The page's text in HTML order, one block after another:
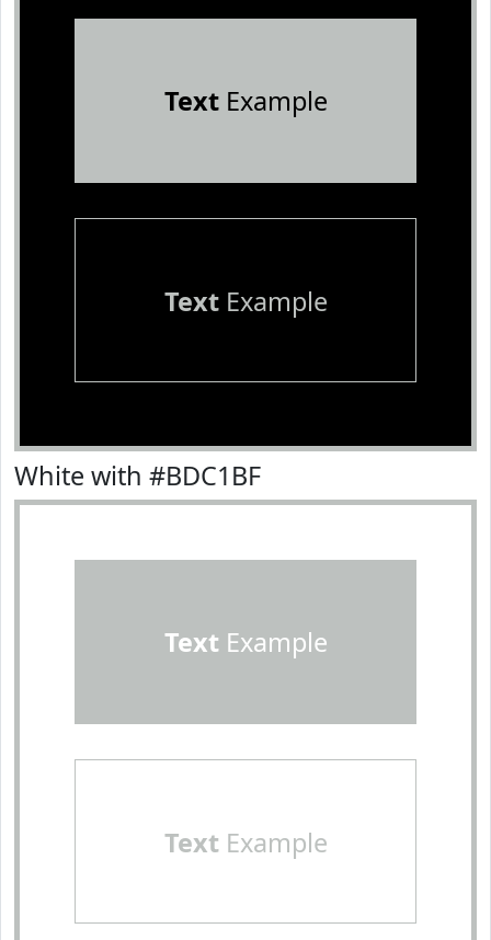
TextExample
TextExample
White with #BDC1BF
TextExample
TextExample